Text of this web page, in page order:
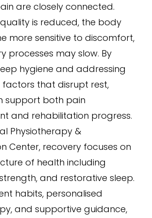
are closely connected.
is reduced, the body
more sensitive to discomfort,
processes may slow. By
hygiene and addressing
factors that disrupt rest,
support both pain
and rehabilitation progress.
Physiotherapy &
Center, recovery focuses on
of health including
and restorative sleep.
habits, personalised
and supportive guidance,